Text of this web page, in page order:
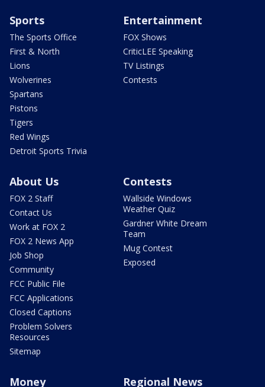
Sports
The Sports Office
First & North
Lions
Wolverines
Spartans
Pistons
Tigers
Red Wings
Detroit Sports Trivia
Entertainment
FOX Shows
CriticLEE Speaking
TV Listings
Contests
About Us
FOX 2 Staff
Contact Us
Work at FOX 2
FOX 2 News App
Job Shop
Community
FCC Public File
FCC Applications
Closed Captions
Problem Solvers
Resources
Sitemap
Contests
Wallside Windows
Weather Quiz
Gardner White Dream
Team
Mug Contest
Exposed
Money Regional News